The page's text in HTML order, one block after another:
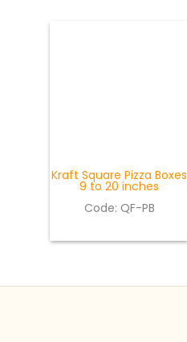
Kraft Square Pizza Boxes
9 to 20 inches
Code: QF-PB